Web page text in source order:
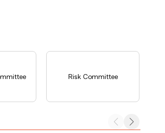
Risk Committee